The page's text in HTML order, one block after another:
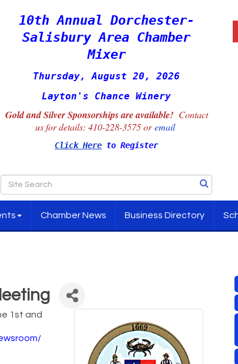
10th Annual Dorchester-
Salisbury Area Chamber
Mixer
Thursday, August 20, 2026
Layton's Chance Winery
Gold and Silver Sponsorships are available!Contact
us for details: 410-228-3575 oremail
Click Here to Register
Chamber News Business Directory
1st and